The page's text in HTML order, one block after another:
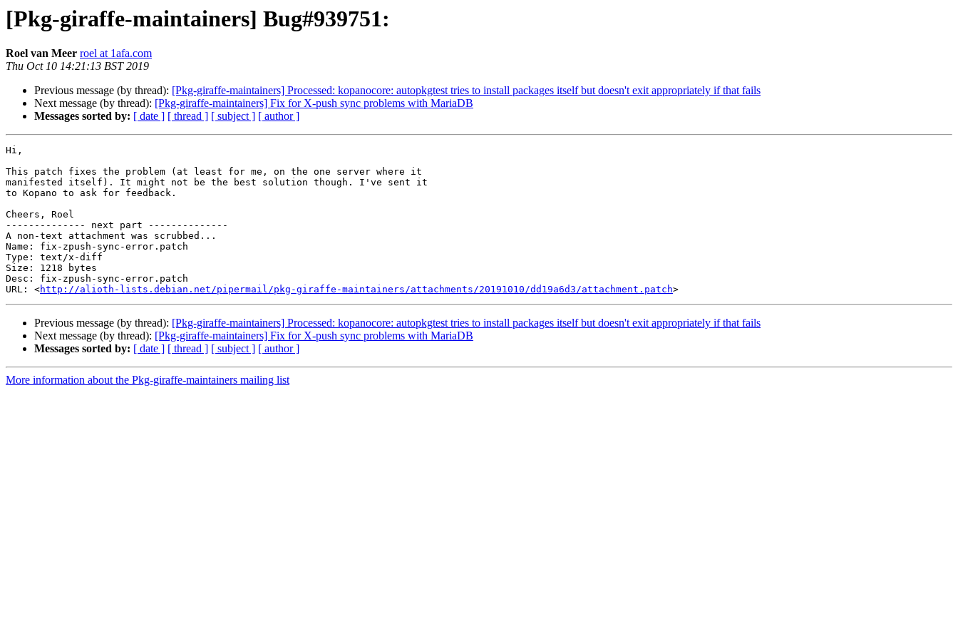
[Pkg-giraffe-maintainers] Bug#939751:
Roel van Meer roel at 1afa.com
Thu Oct 10 14:21:13 BST 2019
Previous message (by thread): [Pkg-giraffe-maintainers] Processed: kopanocore: autopkgtest tries to install packages itself but doesn't exit appropriately if that fails
Next message (by thread): [Pkg-giraffe-maintainers] Fix for X-push sync problems with MariaDB
Messages sorted by: [ date ] [ thread ] [ subject ] [ author ]
Hi,
This patch fixes the problem (at least for me, on the one server where it
manifested itself). It might not be the best solution though. I've sent it
to Kopano to ask for feedback.
Cheers, Roel
-------------- next part --------------
A non-text attachment was scrubbed...
Name: fix-zpush-sync-error.patch
Type: text/x-diff
Size: 1218 bytes
Desc: fix-zpush-sync-error.patch
URL: <http://alioth-lists.debian.net/pipermail/pkg-giraffe-maintainers/attachments/20191010/dd19a6d3/attachment.patch
Previous message (by thread): [Pkg-giraffe-maintainers] Processed: kopanocore: autopkgtest tries to install packages itself but doesn't exit appropriately if that fails
Next message (by thread): [Pkg-giraffe-maintainers] Fix for X-push sync problems with MariaDB
Messages sorted by: [ date ] [ thread ] [ subject ] [ author ]
More information about the Pkg-giraffe-maintainers mailing list